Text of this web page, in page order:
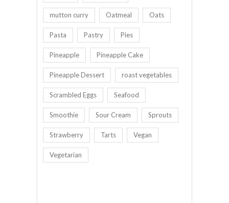
mutton curry Oatmeal Oats
Pasta Pastry Pies
Pineapple Pineapple Cake
Pineapple Dessert roast vegetables
Scrambled Eggs Seafood
Smoothie Sour Cream Sprouts
Strawberry Tarts Vegan
Vegetarian